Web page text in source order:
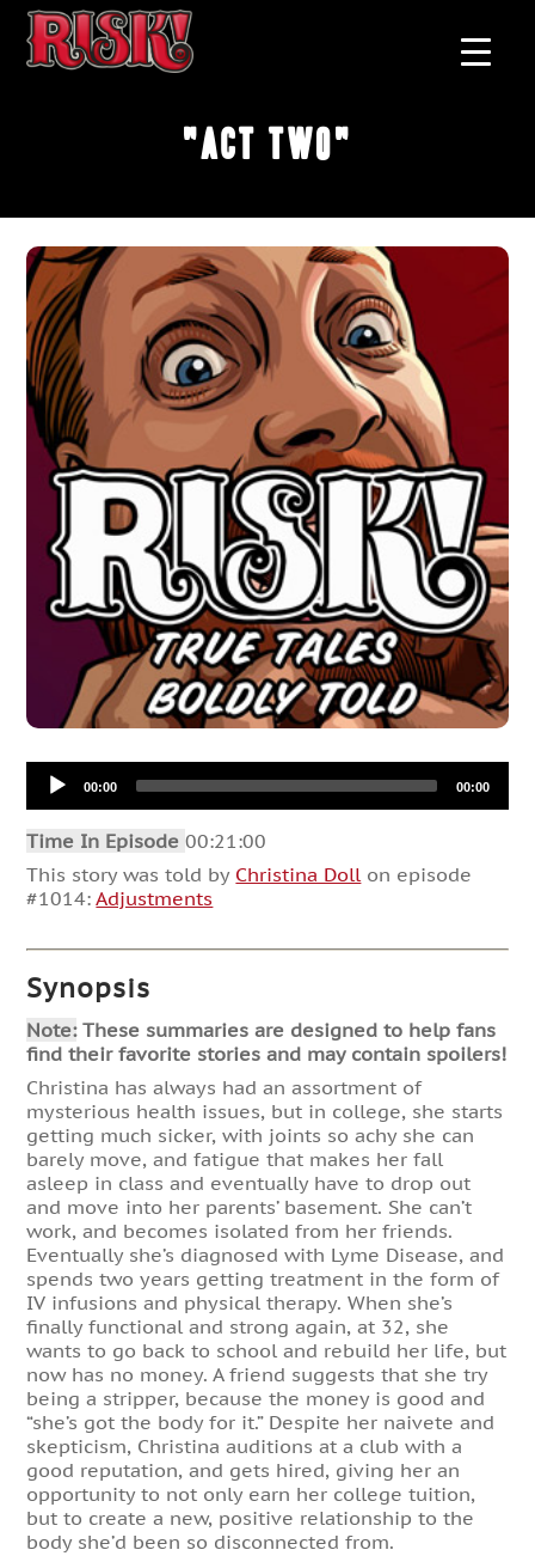
"Act Two"
Audio
Player00:00 00:00
Time In Episode00:21:00
This story was told by Christina Doll on episode
#1014:Adjustments
Synopsis
Note:These summaries are designed to help fans
find their favorite stories and may contain spoilers!
Christina has always had an assortment of
mysterious health issues, but in college, she starts
getting much sicker, with joints so achy she can
barely move, and fatigue that makes her fall
asleep in class and eventually have to drop out
and move into her parents’ basement. She can’t
work, and becomes isolated from her friends.
Eventually she’s diagnosed with Lyme Disease, and
spends two years getting treatment in the form of
IV infusions and physical therapy. When she’s
finally functional and strong again, at 32, she
wants to go back to school and rebuild her life, but
now has no money. A friend suggests that she try
being a stripper, because the money is good and
“she’s got the body for it.” Despite her naivete and
skepticism, Christina auditions at a club with a
good reputation, and gets hired, giving her an
opportunity to not only earn her college tuition,
but to create a new, positive relationship to the
body she’d been so disconnected from.